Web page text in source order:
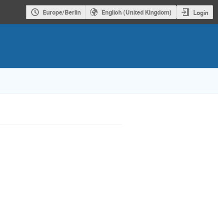
Europe/Berlin English (United Kingdom) Login